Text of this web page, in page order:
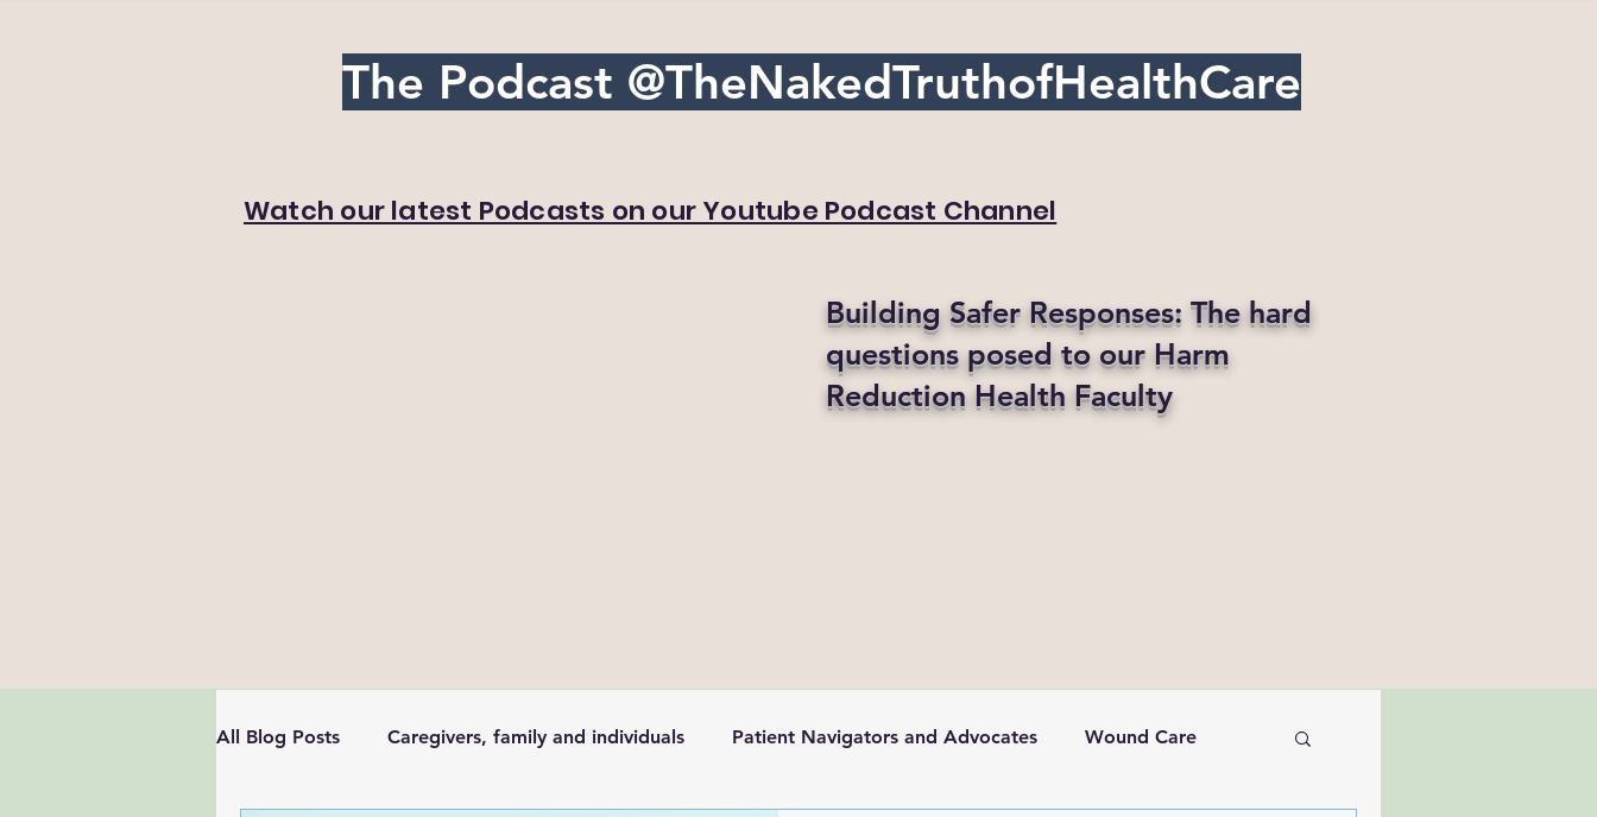
The Podcast @TheNakedTruthofHealthCare
Watch our latest Podcasts on our Youtube Podcast Channel
Building Safer Responses: The hard
questions posed to our Harm
Reduction Health Faculty
All Blog Posts Caregivers, family and individuals Patient Navigators and Advocates Wound Care